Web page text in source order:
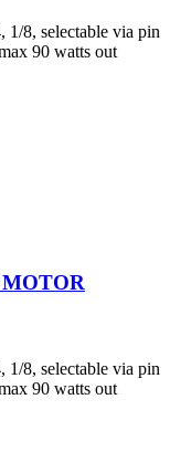
1/8, selectable via pin
90 watts out
MOTOR
1/8, selectable via pin
90 watts out